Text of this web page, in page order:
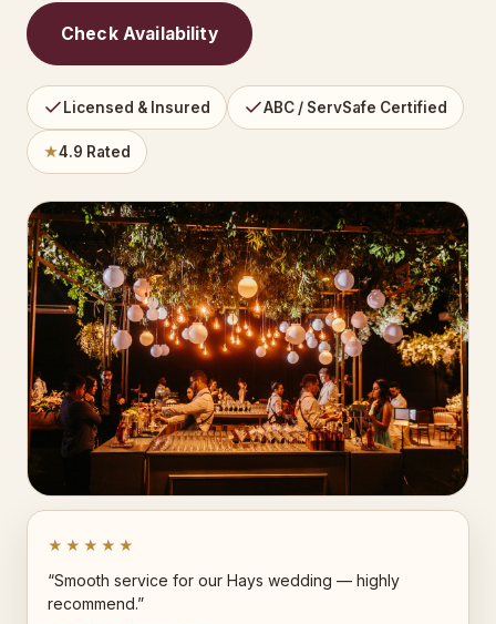
Check Availability
Licensed & Insured ABC / ServSafe Certified
★4.9 Rated
★★★★★
“Smooth service for our Hays wedding — highly
recommend.”